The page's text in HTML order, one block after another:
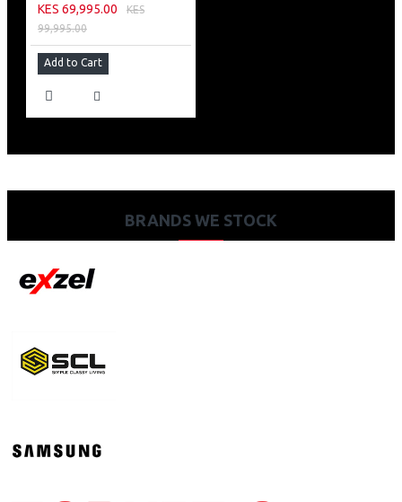
KES 69,995.00
KES
99,995.00
Add to Cart
BRANDS WE STOCK